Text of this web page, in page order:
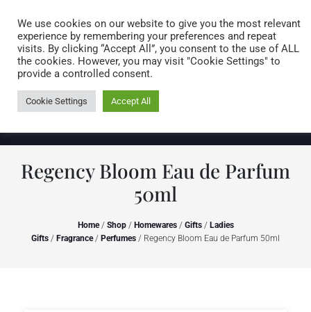
0 items
Regency Bloom Eau de Parfum
50ml
Home/ Shop/ Homewares/ Gifts/ Ladies
Gifts / Fragrance/ Perfumes / Regency Bloom Eau de Parfum 50ml
We use cookies on our website to give you the most relevant
experience by remembering your preferences and repeat
visits. By clicking “Accept All”, you consent to the use of ALL
the cookies. However, you may visit "Cookie Settings" to
provide a controlled consent.
Cookie Settings Accept All